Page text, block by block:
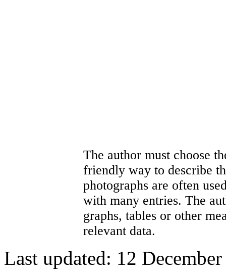
The author must choose
friendly way to describe
photographs are often
with many entries. The
graphs, tables or other
relevant data.
Last updated: 12